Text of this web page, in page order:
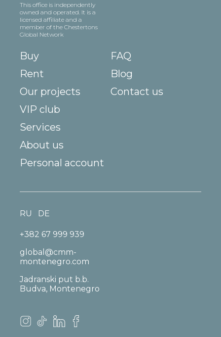
This office is independently
owned and operated. It is a
licensed affiliate and a
member of the Chestertons
Global Network
Buy
Rent
Our projects
VIP club
Services
About us
FAQ
Blog
Contact us
Personal account
+382 67 999 939
global@cmm-
montenegro.com
Jadranski put b.b.
Budva, Montenegro
RU DE